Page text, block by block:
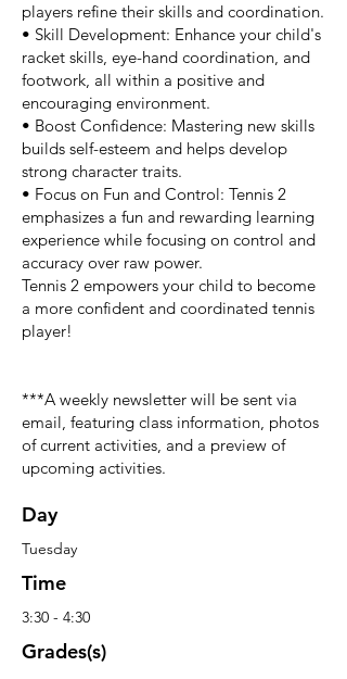
players refine their skills and coordination.
• Skill Development: Enhance your child's
racket skills, eye-hand coordination, and
footwork, all within a positive and
encouraging environment.
• Boost Confidence: Mastering new skills
builds self-esteem and helps develop
strong character traits.
• Focus on Fun and Control: Tennis 2
emphasizes a fun and rewarding learning
experience while focusing on control and
accuracy over raw power.
Tennis 2 empowers your child to become
a more confident and coordinated tennis
player!
***A weekly newsletter will be sent via
email, featuring class information, photos
of current activities, and a preview of
upcoming activities.
Day
Tuesday
Time
3:30 - 4:30
Grades(s)